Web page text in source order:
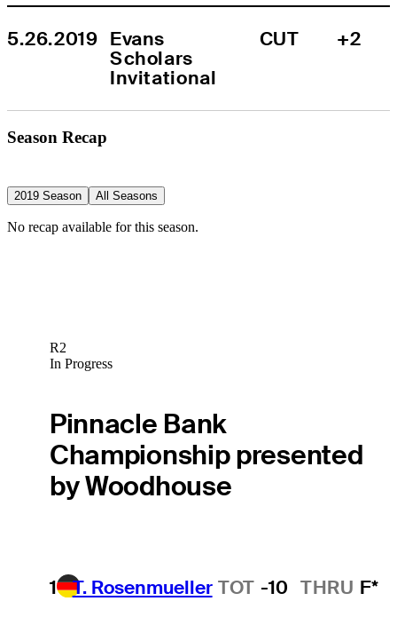
5.26.2019 Evans
Scholars
Invitational
CUT +2
Season Recap
2019 Season All Seasons
No recap available for this season.
R2
In Progress
Pinnacle Bank
Championship presented
by Woodhouse
1 T. Rosenmueller TOT -10 THRU F*